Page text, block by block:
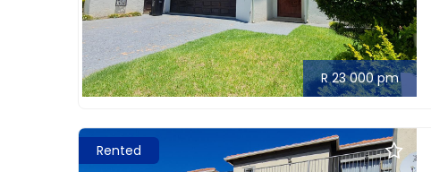
R 23 000 pm
Rented